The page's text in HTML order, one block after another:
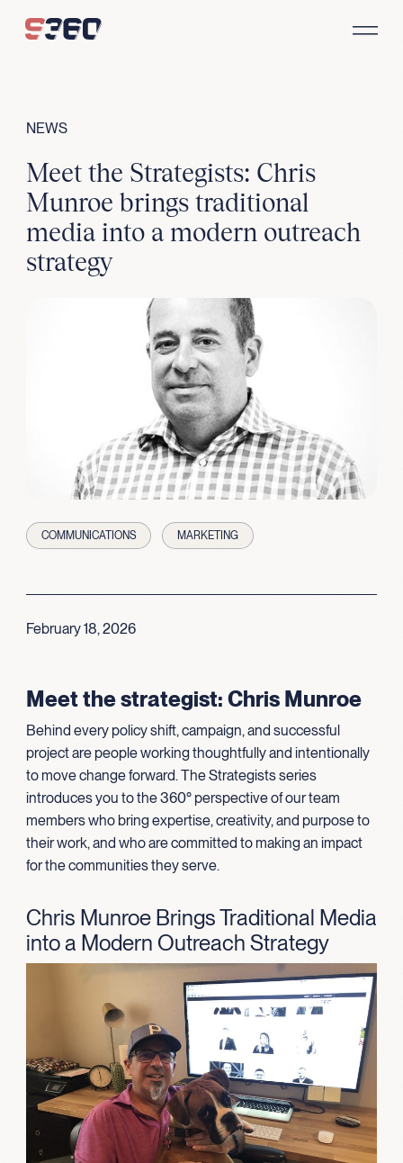
NEWS
Meet the Strategists: Chris
Munroe brings traditional
media into a modern outreach
strategy
COMMUNICATIONS MARKETING
February 18, 2026
Meet the strategist: Chris Munroe
Behind every policy shift, campaign, and successful
project are people working thoughtfully and intentionally
to move change forward. The Strategists series
introduces you to the 360° perspective of our team
members who bring expertise, creativity, and purpose to
their work, and who are committed to making an impact
for the communities they serve.
Chris Munroe Brings Traditional Media
into a Modern Outreach Strategy